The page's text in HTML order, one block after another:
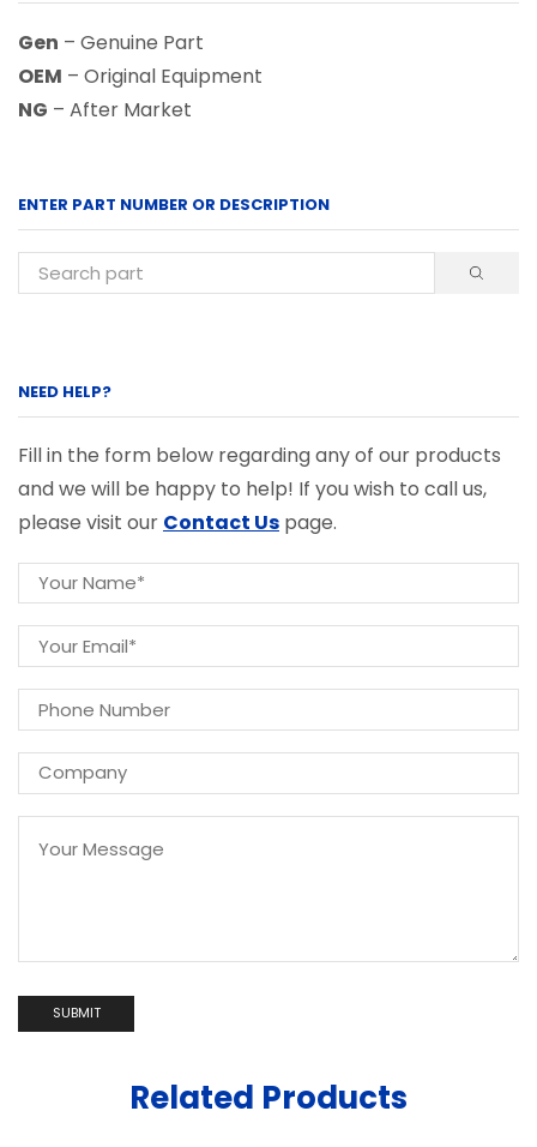
Gen – Genuine Part
OEM – Original Equipment
NG – After Market
ENTER PART NUMBER OR DESCRIPTION
NEED HELP?
Fill in the form below regarding any of our products
and we will be happy to help! If you wish to call us,
please visit our Contact Us page.
Related Products